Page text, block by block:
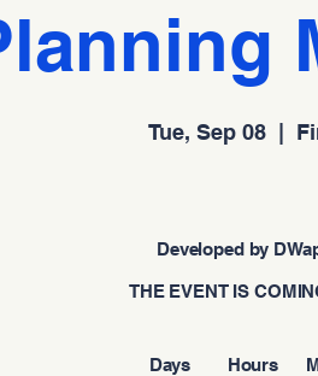
Tue, Sep 08
Hours
Days
THE EVENT IS
Developed by